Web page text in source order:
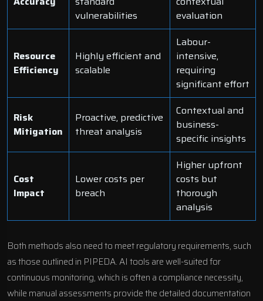
vulnerabilities
evaluation
Resource
Efficiency
Highly efficient and
scalable
Labour-
intensive,
requiring
significant effort
Risk
Mitigation
Proactive, predictive
threat analysis
Contextual and
business-
specific insights
Cost
Impact
Lower costs per
breach
Higher upfront
costs but
thorough
analysis
Both methods also need to meet regulatory requirements, such
as those outlined in PIPEDA. AI tools are well-suited for
continuous monitoring, which is often a compliance necessity,
while manual assessments provide the detailed documentation